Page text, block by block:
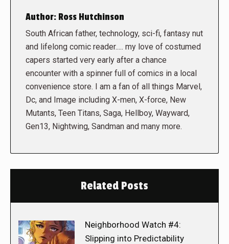
Author: Ross Hutchinson
South African father, technology, sci-fi, fantasy nut
and lifelong comic reader..... my love of costumed
capers started very early after a chance
encounter with a spinner full of comics in a local
convenience store. I am a fan of all things Marvel,
Dc, and Image including X-men, X-force, New
Mutants, Teen Titans, Saga, Hellboy, Wayward,
Gen13, Nightwing, Sandman and many more.
Related Posts
Neighborhood Watch #4:
Slipping into Predictability